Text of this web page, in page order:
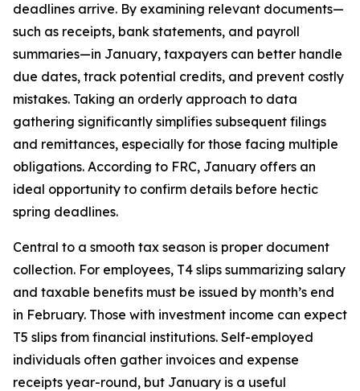
deadlines arrive. By examining relevant documents—
such as receipts, bank statements, and payroll
summaries—in January, taxpayers can better handle
due dates, track potential credits, and prevent costly
mistakes. Taking an orderly approach to data
gathering significantly simplifies subsequent filings
and remittances, especially for those facing multiple
obligations. According to FRC, January offers an
ideal opportunity to confirm details before hectic
spring deadlines.
Central to a smooth tax season is proper document
collection. For employees, T4 slips summarizing salary
and taxable benefits must be issued by month’s end
in February. Those with investment income can expect
T5 slips from financial institutions. Self-employed
individuals often gather invoices and expense
receipts year-round, but January is a useful